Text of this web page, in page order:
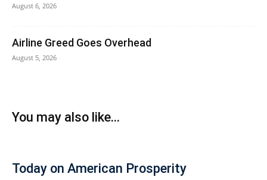
August 6, 2026
Airline Greed Goes Overhead
August 5, 2026
You may also like...
Today on American Prosperity